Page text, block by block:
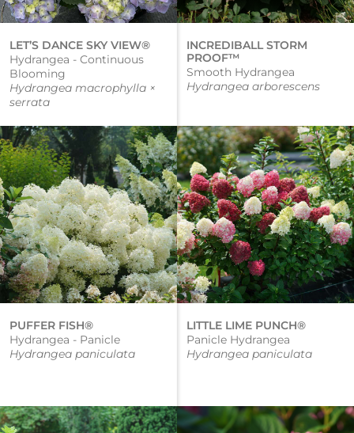
LET’S DANCE SKY VIEW®
Hydrangea - Continuous
Blooming
Hydrangea macrophylla ×
serrata
INCREDIBALL STORM
PROOF™
Smooth Hydrangea
Hydrangea arborescens
PUFFER FISH®
Hydrangea - Panicle
Hydrangea paniculata
LITTLE LIME PUNCH®
Panicle Hydrangea
Hydrangea paniculata